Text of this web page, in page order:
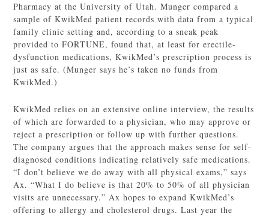
Pharmacy at the University of Utah. Munger compared a
sample of KwikMed patient records with data from a typical
family clinic setting and, according to a sneak peak
provided to FORTUNE, found that, at least for erectile-
dysfunction medications, KwikMed’s prescription process is
just as safe. (Munger says he’s taken no funds from
KwikMed.)
KwikMed relies on an extensive online interview, the results
of which are forwarded to a physician, who may approve or
reject a prescription or follow up with further questions.
The company argues that the approach makes sense for self-
diagnosed conditions indicating relatively safe medications.
“I don’t believe we do away with all physical exams,” says
Ax. “What I do believe is that 20% to 50% of all physician
visits are unnecessary.” Ax hopes to expand KwikMed’s
offering to allergy and cholesterol drugs. Last year the